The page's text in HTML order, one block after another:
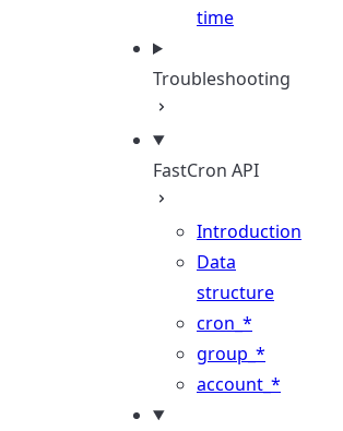
time
Troubleshooting
FastCron API
Introduction
Data
structure
cron_*
group_*
account_*